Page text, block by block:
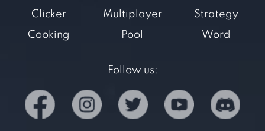
Clicker
Cooking
Multiplayer
Pool
Strategy
Word
Follow us: